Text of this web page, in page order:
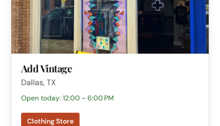
Add Vintage
Dallas, TX
Open today: 12:00 – 6:00 PM
Clothing Store